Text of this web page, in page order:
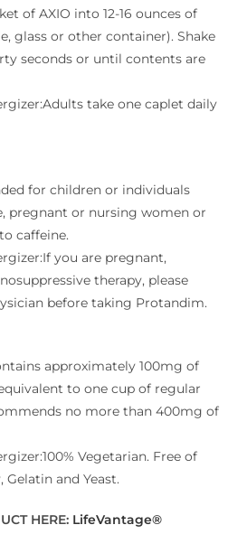
of AXIO into 12-16 ounces of
glass or other container). Shake
seconds or until contents are
take one caplet daily
for children or individuals
pregnant or nursing women or
caffeine.
you are pregnant,
therapy, please
before taking Protandim.
approximately 100mg of
to one cup of regular
no more than 400mg of
Vegetarian. Free of
and Yeast.
HERE: LifeVantage®